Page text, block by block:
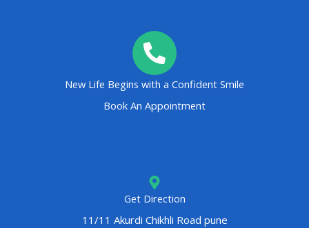
New Life Begins with a Confident Smile
Book An Appointment
Get Direction
11/11 Akurdi Chikhli Road pune